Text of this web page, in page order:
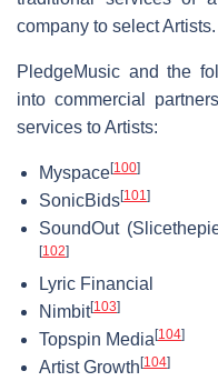
company to select Artists.
PledgeMusic and the
into commercial
services to Artists:
Myspace[100]
SonicBids[101]
SoundOut
[102]
Lyric Financial
Nimbit[103]
Topspin Media [104]
Artist Growth [104]